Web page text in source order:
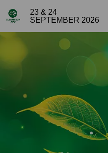
23 & 24
SEPTEMBER 2026